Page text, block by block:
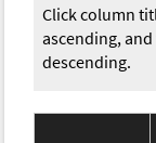
Click column
ascending,
descending.